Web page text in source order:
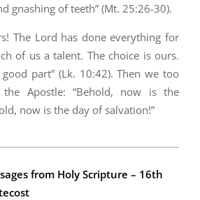
gnashing of teeth” (Mt. 25:26-30).
The Lord has done everything for
of us a talent. The choice is ours.
part” (Lk. 10:42). Then we too
Apostle: “Behold, now is the
now is the day of salvation!”
from Holy Scripture – 16th